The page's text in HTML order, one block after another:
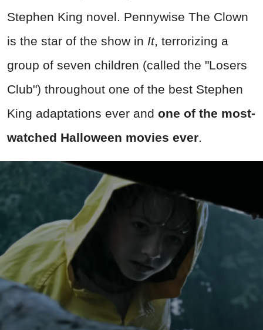
Stephen King novel. Pennywise The Clown
is the star of the show in It, terrorizing a
group of seven children (called the "Losers
Club") throughout one of the best Stephen
King adaptations ever and one of the most-
watched Halloween movies ever